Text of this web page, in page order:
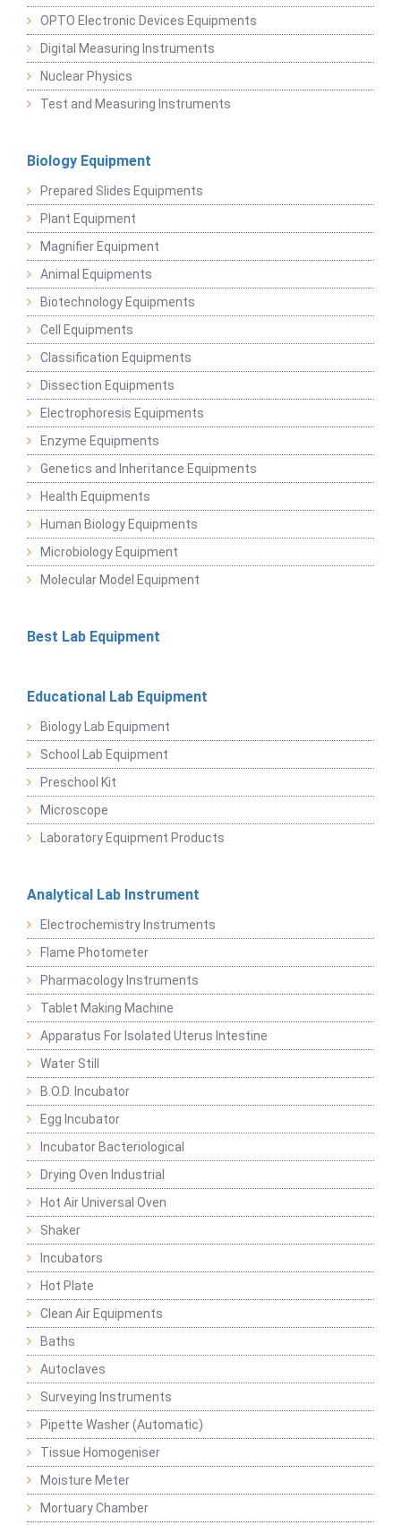
OPTO Electronic Devices Equipments
Digital Measuring Instruments
Nuclear Physics
Test and Measuring Instruments
Biology Equipment
Prepared Slides Equipments
Plant Equipment
Magnifier Equipment
Animal Equipments
Biotechnology Equipments
Cell Equipments
Classification Equipments
Dissection Equipments
Electrophoresis Equipments
Enzyme Equipments
Genetics and Inheritance Equipments
Health Equipments
Human Biology Equipments
Microbiology Equipment
Molecular Model Equipment
Best Lab Equipment
Educational Lab Equipment
Biology Lab Equipment
School Lab Equipment
Preschool Kit
Microscope
Laboratory Equipment Products
Analytical Lab Instrument
Electrochemistry Instruments
Flame Photometer
Pharmacology Instruments
Tablet Making Machine
Apparatus For Isolated Uterus Intestine
Water Still
B.O.D. Incubator
Egg Incubator
Incubator Bacteriological
Drying Oven Industrial
Hot Air Universal Oven
Shaker
Incubators
Hot Plate
Clean Air Equipments
Baths
Autoclaves
Surveying Instruments
Pipette Washer (Automatic)
Tissue Homogeniser
Moisture Meter
Mortuary Chamber